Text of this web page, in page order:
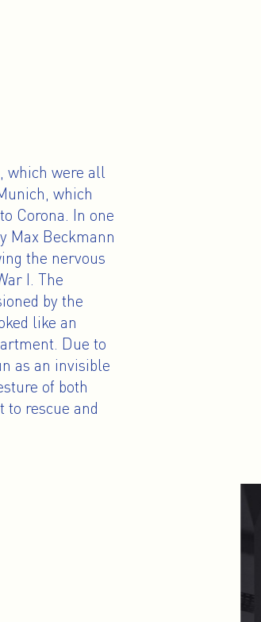
which were all
which
Corona. In one
Max Beckmann
the nervous
I. The
by the
like an
Due to
as an invisible
of both
to rescue and